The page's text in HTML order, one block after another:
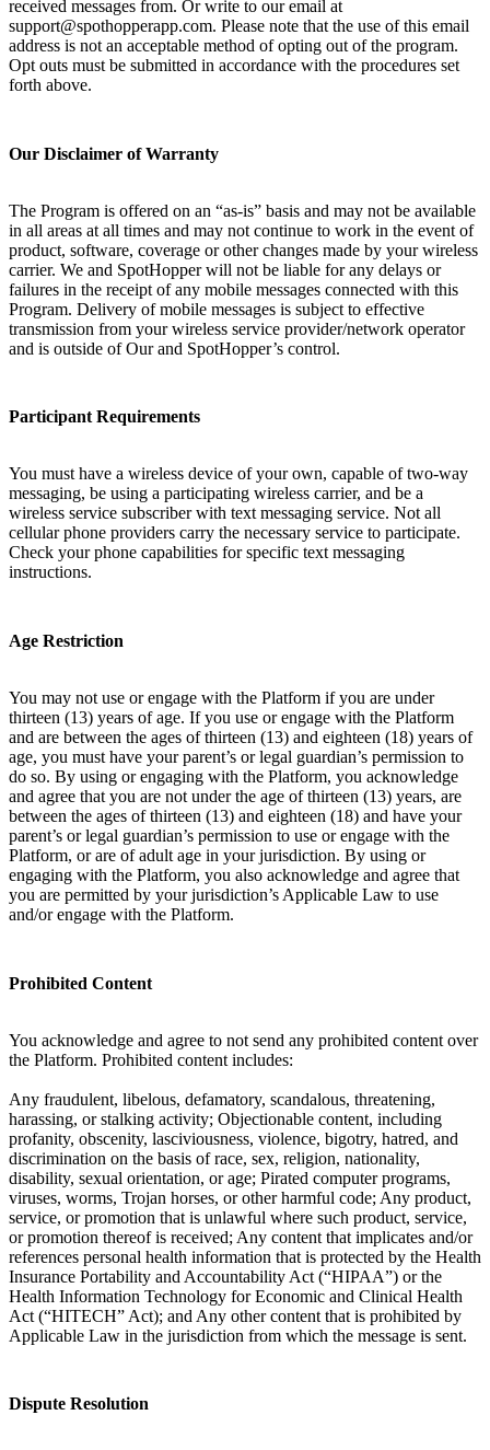
received messages from. Or write to our email at
support@spothopperapp.com. Please note that the use of this email
address is not an acceptable method of opting out of the program.
Opt outs must be submitted in accordance with the procedures set
forth above.
Our Disclaimer of Warranty
The Program is offered on an “as-is” basis and may not be available
in all areas at all times and may not continue to work in the event of
product, software, coverage or other changes made by your wireless
carrier. We and SpotHopper will not be liable for any delays or
failures in the receipt of any mobile messages connected with this
Program. Delivery of mobile messages is subject to effective
transmission from your wireless service provider/network operator
and is outside of Our and SpotHopper’s control.
Participant Requirements
You must have a wireless device of your own, capable of two-way
messaging, be using a participating wireless carrier, and be a
wireless service subscriber with text messaging service. Not all
cellular phone providers carry the necessary service to participate.
Check your phone capabilities for specific text messaging
instructions.
Age Restriction
You may not use or engage with the Platform if you are under
thirteen (13) years of age. If you use or engage with the Platform
and are between the ages of thirteen (13) and eighteen (18) years of
age, you must have your parent’s or legal guardian’s permission to
do so. By using or engaging with the Platform, you acknowledge
and agree that you are not under the age of thirteen (13) years, are
between the ages of thirteen (13) and eighteen (18) and have your
parent’s or legal guardian’s permission to use or engage with the
Platform, or are of adult age in your jurisdiction. By using or
engaging with the Platform, you also acknowledge and agree that
you are permitted by your jurisdiction’s Applicable Law to use
and/or engage with the Platform.
Prohibited Content
You acknowledge and agree to not send any prohibited content over
the Platform. Prohibited content includes:
Any fraudulent, libelous, defamatory, scandalous, threatening,
harassing, or stalking activity; Objectionable content, including
profanity, obscenity, lasciviousness, violence, bigotry, hatred, and
discrimination on the basis of race, sex, religion, nationality,
disability, sexual orientation, or age; Pirated computer programs,
viruses, worms, Trojan horses, or other harmful code; Any product,
service, or promotion that is unlawful where such product, service,
or promotion thereof is received; Any content that implicates and/or
references personal health information that is protected by the Health
Insurance Portability and Accountability Act (“HIPAA”) or the
Health Information Technology for Economic and Clinical Health
Act (“HITECH” Act); and Any other content that is prohibited by
Applicable Law in the jurisdiction from which the message is sent.
Dispute Resolution